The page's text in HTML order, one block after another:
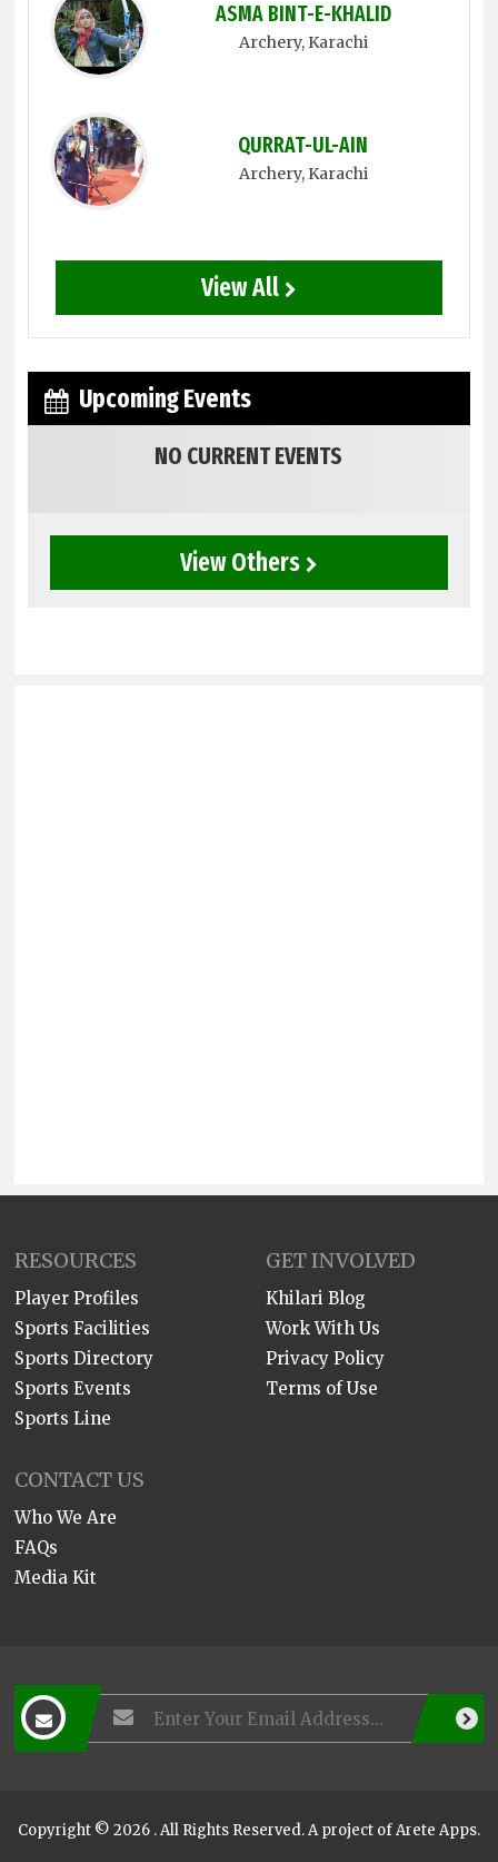
ASMA BINT-E-KHALID
Archery, Karachi
QURRAT-UL-AIN
Archery, Karachi
View All
Upcoming Events
NO CURRENT EVENTS
View Others
RESOURCES
Player Profiles
Sports Facilities
Sports Directory
Sports Events
Sports Line
GET INVOLVED
Khilari Blog
Work With Us
Privacy Policy
Terms of Use
CONTACT US
Who We Are
FAQs
Media Kit
Copyright © 2026 . All Rights Reserved. A project ofArete Apps.